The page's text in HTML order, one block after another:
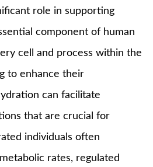
role in supporting
component of human
cell and process within the
to enhance their
can facilitate
that are crucial for
individuals often
rates, regulated